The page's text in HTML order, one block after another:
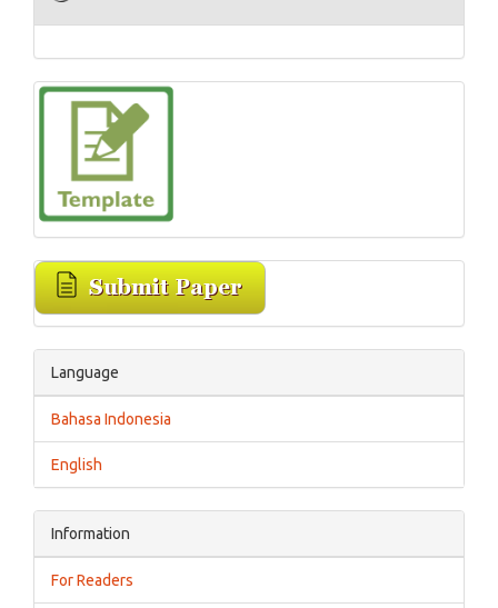
Language
Bahasa Indonesia
English
Information
For Readers